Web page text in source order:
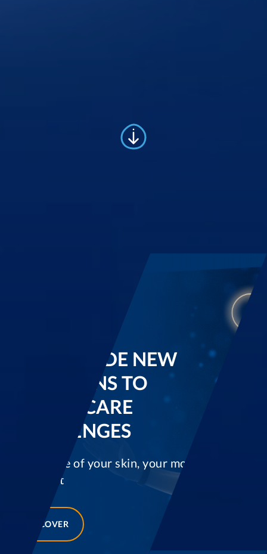
WE PROVIDE NEW
SOLUTIONS TO
HEALTHCARE
CHALLENGES
Taking care of your skin, your movement and
your sight
DISCOVER